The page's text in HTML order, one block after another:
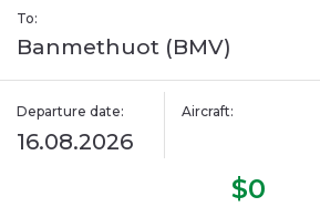
To:
Banmethuot (BMV)
Departure date:
16.08.2026
Aircraft:
$0